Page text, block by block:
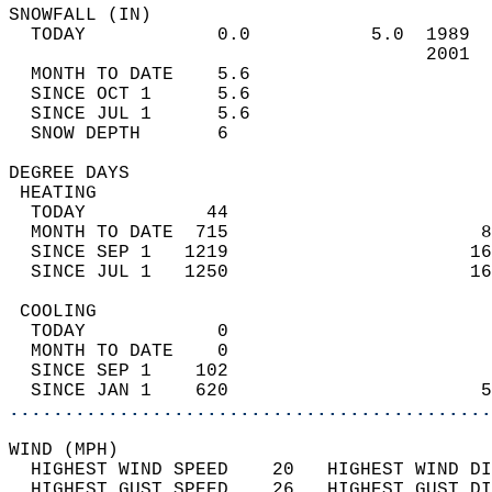
TODAY            0.0           5.0
MONTH TO DATE    5.6
SINCE OCT 1      5.6
SINCE JUL 1      5.6
SNOW DEPTH
DEGREE
TODAY           44
MONTH TO DATE  715
SINCE SEP 1   1219
SINCE JUL 1   1250
TODAY            0
MONTH TO DATE    0
SINCE SEP 1    102
SINCE JAN 1    620
WIND
HIGHEST WIND SPEED    20   HIGHEST